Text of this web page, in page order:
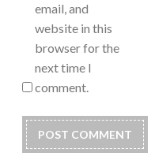
email, and
website in this
browser for the
next time I
comment.